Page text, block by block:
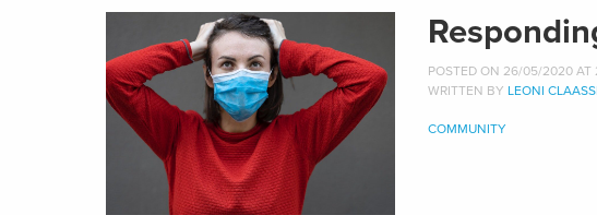
POSTED ON 26/05/2020 AT
WRITTEN BY LEONI
COMMUNITY